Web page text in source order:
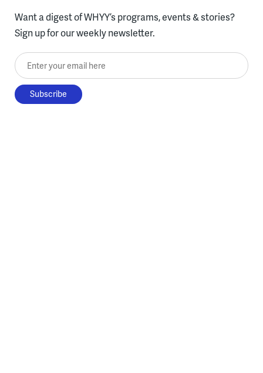
Want a digest of WHYY’s programs, events & stories?
Sign up for our weekly newsletter.
Enter your email here